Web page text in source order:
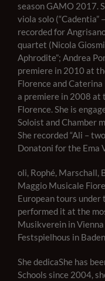
season GAMO 2017.
viola solo (“Cadentia”
recorded for
quartet (Nicola
Aphrodite”; Andrea
premiere in 2010 at
Florence and Caterina
a premiere in 2008 at
Florence. She is
Soloist and Chamber
She recorded “Ali –
Donatoni for the Ema
oli, Rophé, Marschall,
Maggio Musicale
European tours
performed it at the
Musikverein in
Festspielhous in
She dedicaShe has
Schools since 2004,